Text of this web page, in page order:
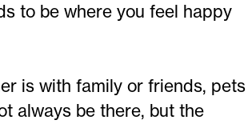
to be where you feel happy
is with family or friends, pets
always be there, but the